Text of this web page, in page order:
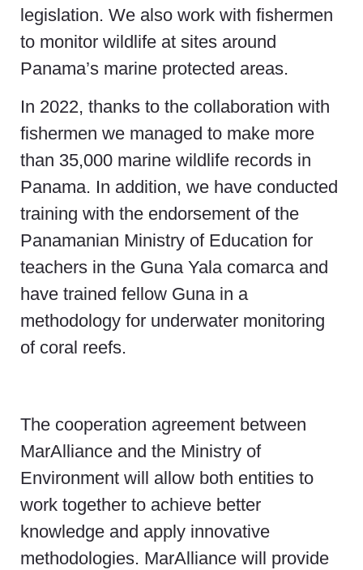
legislation. We also work with fishermen
to monitor wildlife at sites around
Panama’s marine protected areas.
In 2022, thanks to the collaboration with
fishermen we managed to make more
than 35,000 marine wildlife records in
Panama. In addition, we have conducted
training with the endorsement of the
Panamanian Ministry of Education for
teachers in the Guna Yala comarca and
have trained fellow Guna in a
methodology for underwater monitoring
of coral reefs.
The cooperation agreement between
MarAlliance and the Ministry of
Environment will allow both entities to
work together to achieve better
knowledge and apply innovative
methodologies. MarAlliance will provide